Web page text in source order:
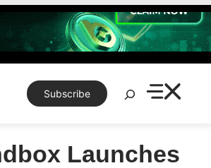
Subscribe
Search
Launches